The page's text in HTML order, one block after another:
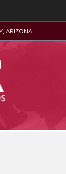
ARIZONA